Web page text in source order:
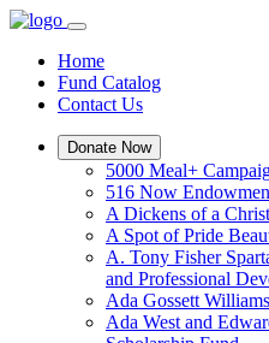
Home
Fund Catalog
Contact Us
Donate Now
5000 Meal+
516 Now
A Dickens of a
A Spot of Pride
A. Tony Fisher
and Professional
Ada Gossett
Ada West and